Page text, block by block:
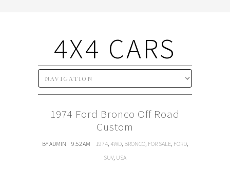
4X4 CARS
1974 Ford Bronco Off Road
Custom
BY ADMIN 9:52 AM 1974, 4WD, BRONCO, FOR SALE, FORD,
SUV, USA